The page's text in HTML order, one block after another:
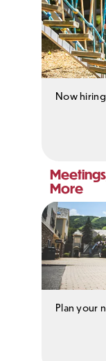
Now
More
Plan your